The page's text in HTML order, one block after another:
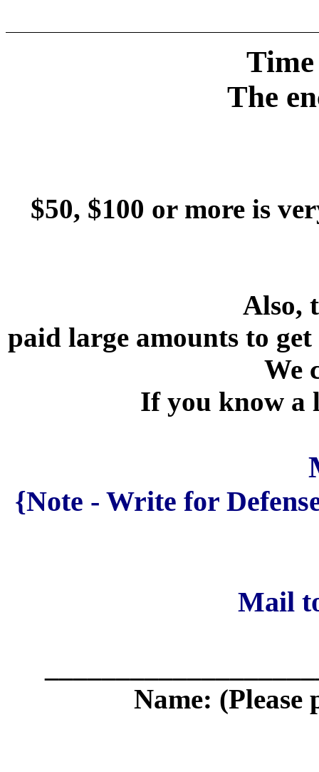
The
$50, $100 or more is
Also,
paid large amounts to
We
If you know a
{Note - Write for
Mail
Name: